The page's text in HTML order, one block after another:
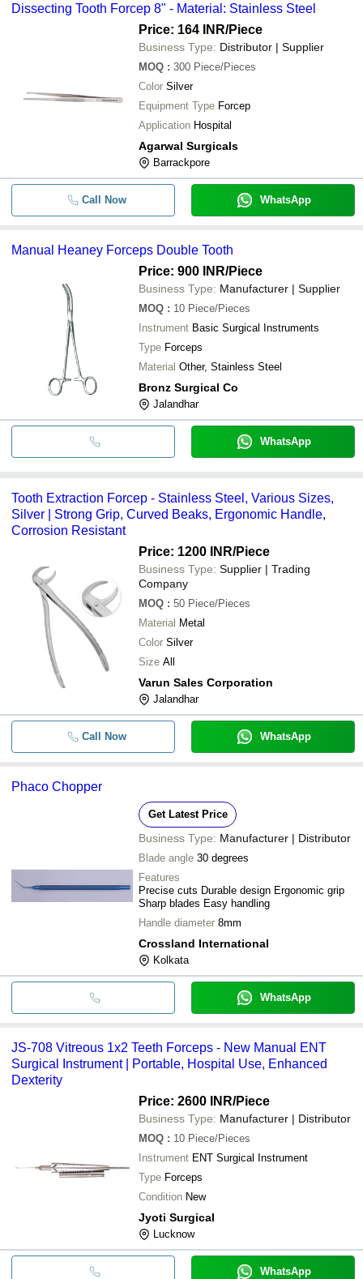
Dissecting Tooth Forcep 8" - Material: Stainless Steel
Price: 164 INR/Piece
Business Type: Distributor | Supplier
MOQ : 300 Piece/Pieces
Color Silver
Equipment Type Forcep
Application Hospital
Agarwal Surgicals
Barrackpore
Call Now WhatsApp
Manual Heaney Forceps Double Tooth
Price: 900 INR/Piece
Business Type: Manufacturer | Supplier
MOQ : 10 Piece/Pieces
Instrument Basic Surgical Instruments
Type Forceps
Material Other, Stainless Steel
Bronz Surgical Co
Jalandhar
WhatsApp
Tooth Extraction Forcep - Stainless Steel, Various Sizes,
Silver | Strong Grip, Curved Beaks, Ergonomic Handle,
Corrosion Resistant
Price: 1200 INR/Piece
Business Type: Supplier | Trading
Company
MOQ : 50 Piece/Pieces
Material Metal
Color Silver
Size All
Varun Sales Corporation
Jalandhar
Call Now WhatsApp
Phaco Chopper
Get Latest Price
Business Type: Manufacturer | Distributor
Blade angle 30 degrees
Features
Precise cuts Durable design Ergonomic grip
Sharp blades Easy handling
Handle diameter 8mm
Crossland International
Kolkata
WhatsApp
JS-708 Vitreous 1x2 Teeth Forceps - New Manual ENT
Surgical Instrument | Portable, Hospital Use, Enhanced
Dexterity
Price: 2600 INR/Piece
Business Type: Manufacturer | Distributor
MOQ : 10 Piece/Pieces
Instrument ENT Surgical Instrument
Type Forceps
Condition New
Jyoti Surgical
Lucknow
WhatsApp